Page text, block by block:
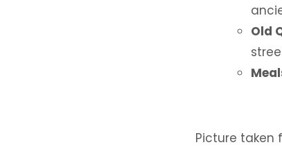
Old
Picture taken